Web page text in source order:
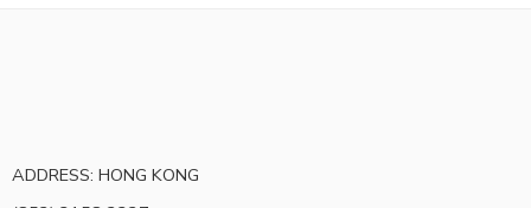
ADDRESS: HONG KONG